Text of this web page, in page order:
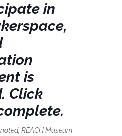
in
is
Click
REACH Museum